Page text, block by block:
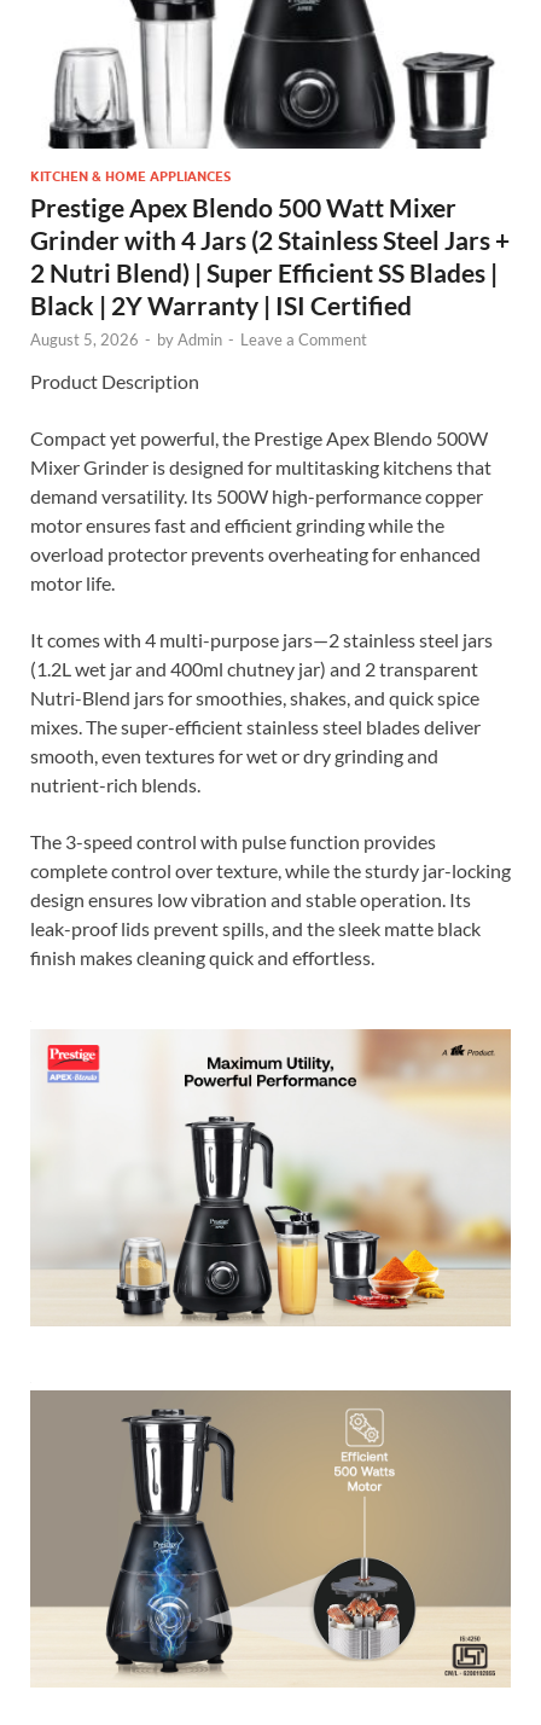
KITCHEN & HOME APPLIANCES
Prestige Apex Blendo 500 Watt Mixer
Grinder with 4 Jars (2 Stainless Steel Jars +
2 Nutri Blend) | Super Efficient SS Blades |
Black | 2Y Warranty | ISI Certified
August 5, 2026 - byAdmin - Leave a Comment
Product Description
Compact yet powerful, the Prestige Apex Blendo 500W
Mixer Grinder is designed for multitasking kitchens that
demand versatility. Its 500W high-performance copper
motor ensures fast and efficient grinding while the
overload protector prevents overheating for enhanced
motor life.
It comes with 4 multi-purpose jars—2 stainless steel jars
(1.2L wet jar and 400ml chutney jar) and 2 transparent
Nutri-Blend jars for smoothies, shakes, and quick spice
mixes. The super-efficient stainless steel blades deliver
smooth, even textures for wet or dry grinding and
nutrient-rich blends.
The 3-speed control with pulse function provides
complete control over texture, while the sturdy jar-locking
design ensures low vibration and stable operation. Its
leak-proof lids prevent spills, and the sleek matte black
finish makes cleaning quick and effortless.